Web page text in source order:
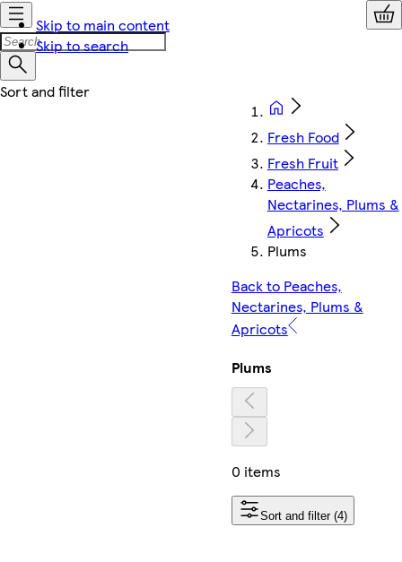
Skip to main content
Skip to search
Fresh Food
Fresh Fruit
Peaches,
Nectarines, Plums &
Apricots
Plums
Back to Peaches,
Nectarines, Plums &
Apricots
Plums
0 items
Sort and filter (4)